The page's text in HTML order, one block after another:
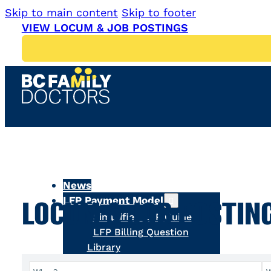
Skip to main content Skip to footer
VIEW LOCUM & JOB POSTINGS
News
LFP Payment Model
Simplified LFP Guide
LFP Billing Question
Library
LFP Tools & Resources
LOCUM & JOB